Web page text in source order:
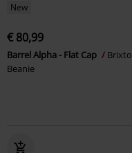
New
€ 80,99
Barrel Alpha - Flat Cap
Beanie